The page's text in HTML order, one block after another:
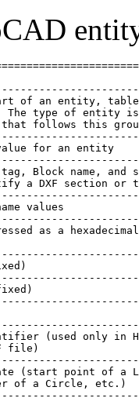
of an entity,
type of entity
follows this
for an
Block name, and
DXF section or
values
as a
(fixed)
(fixed)
(used only in
file)
(start point of a
of a Circle,